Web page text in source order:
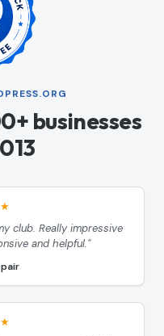
businesses
club. Really impressive
and helpful."